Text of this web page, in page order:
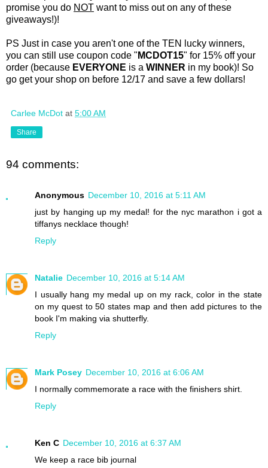
promise you do NOT want to miss out on any of these
giveaways!)!
PS Just in case you aren't one of the TEN lucky winners,
you can still use coupon code " MCDOT15" for 15% off your
order (because EVERYONE is a WINNER in my book)! So
go get your shop on before 12/17 and save a few dollars!
Carlee McDot at 5:00 AM
Share
94 comments:
Anonymous December 10, 2016 at 5:11 AM
just by hanging up my medal! for the nyc marathon i got a
tiffanys necklace though!
Reply
Natalie December 10, 2016 at 5:14 AM
I usually hang my medal up on my rack, color in the state
on my quest to 50 states map and then add pictures to the
book I'm making via shutterfly.
Reply
Mark Posey December 10, 2016 at 6:06 AM
I normally commemorate a race with the finishers shirt.
Reply
Ken C December 10, 2016 at 6:37 AM
We keep a race bib journal